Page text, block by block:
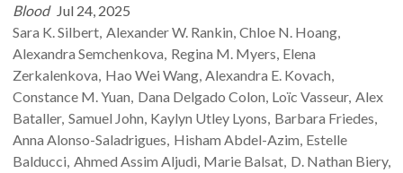
Blood Jul 24, 2025
Sara K.Silbert Alexander W. Rankin Chloe N. Hoang
Alexandra Semchenkova Regina M. Myers Elena
Zerkalenkova Hao Wei Wang Alexandra E. Kovach
Constance M.Yuan Dana Delgado Colon Loïc Vasseur Alex
Bataller Samuel John Kaylyn Utley Lyons Barbara Friedes
Anna Alonso-Saladrigues Hisham Abdel-Azim Estelle
Balducci Ahmed Assim Aljudi Marie Balsat D. Nathan Biery